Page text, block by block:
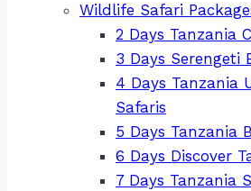
Wildlife Safari
2 Days Tanzania
3 Days Serengeti
4 Days Tanzania
Safaris
5 Days Tanzania
6 Days Discover
7 Days Tanzania